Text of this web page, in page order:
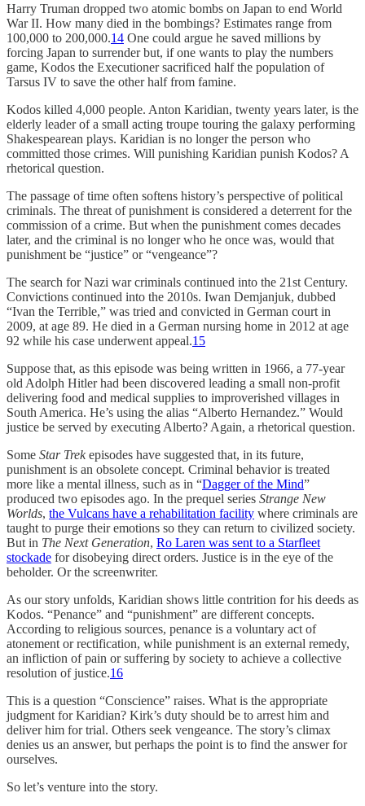
Harry Truman dropped two atomic bombs on Japan to end World
War II. How many died in the bombings? Estimates range from
100,000 to 200,000.14 One could argue he saved millions by
forcing Japan to surrender but, if one wants to play the numbers
game, Kodos the Executioner sacrificed half the population of
Tarsus IV to save the other half from famine.
Kodos killed 4,000 people. Anton Karidian, twenty years later, is the
elderly leader of a small acting troupe touring the galaxy performing
Shakespearean plays. Karidian is no longer the person who
committed those crimes. Will punishing Karidian punish Kodos? A
rhetorical question.
The passage of time often softens history’s perspective of political
criminals. The threat of punishment is considered a deterrent for the
commission of a crime. But when the punishment comes decades
later, and the criminal is no longer who he once was, would that
punishment be “justice” or “vengeance”?
The search for Nazi war criminals continued into the 21st Century.
Convictions continued into the 2010s. Iwan Demjanjuk, dubbed
“Ivan the Terrible,” was tried and convicted in German court in
2009, at age 89. He died in a German nursing home in 2012 at age
92 while his case underwent appeal.15
Suppose that, as this episode was being written in 1966, a 77-year
old Adolph Hitler had been discovered leading a small non-profit
delivering food and medical supplies to improverished villages in
South America. He’s using the alias “Alberto Hernandez.” Would
justice be served by executing Alberto? Again, a rhetorical question.
Some Star Trekepisodes have suggested that, in its future,
punishment is an obsolete concept. Criminal behavior is treated
more like a mental illness, such as in “Dagger of the Mind”
produced two episodes ago. In the prequel series Strange New
Worlds, the Vulcans have a rehabilitation facility where criminals are
taught to purge their emotions so they can return to civilized society.
But in The Next Generation, Ro Laren was sent to a Starfleet
stockade for disobeying direct orders. Justice is in the eye of the
beholder. Or the screenwriter.
As our story unfolds, Karidian shows little contrition for his deeds as
Kodos. “Penance” and “punishment” are different concepts.
According to religious sources, penance is a voluntary act of
atonement or rectification, while punishment is an external remedy,
an infliction of pain or suffering by society to achieve a collective
resolution of justice.16
This is a question “Conscience” raises. What is the appropriate
judgment for Karidian? Kirk’s duty should be to arrest him and
deliver him for trial. Others seek vengeance. The story’s climax
denies us an answer, but perhaps the point is to find the answer for
ourselves.
So let’s venture into the story.